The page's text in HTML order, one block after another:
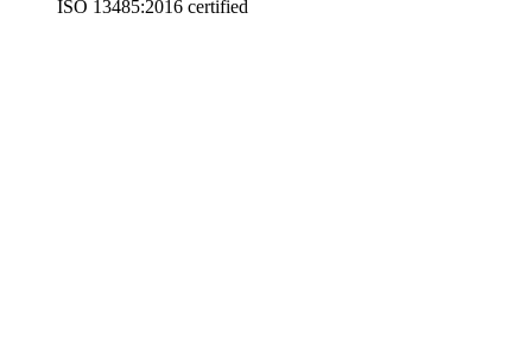
ISO 13485:2016 certified